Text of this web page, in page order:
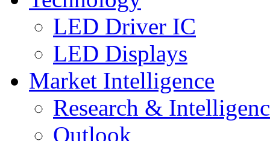
LED Driver IC
LED Displays
Market Intelligence
Research &
Outlook